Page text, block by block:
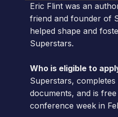
Eric Flint was an
friend and founder of
helped shape and
Superstars.
Who is eligible to
Superstars,
documents, and is
conference week in